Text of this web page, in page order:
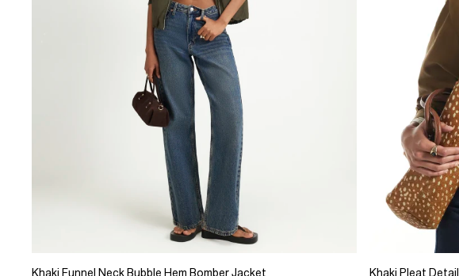
Khaki Funnel Neck Bubble Hem Bomber Jacket Khaki Pleat